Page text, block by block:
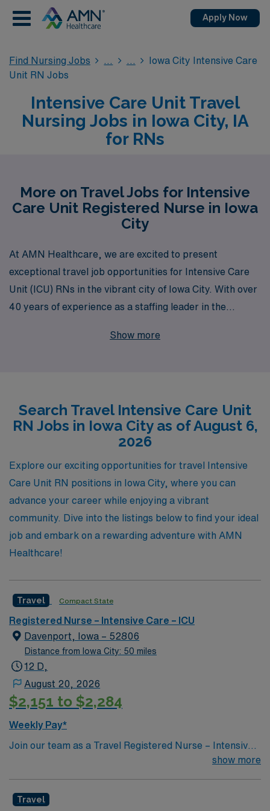
Apply Now
Find Nursing Jobs
Iowa City Intensive Care
Unit RN Jobs
Intensive Care Unit Travel
Nursing Jobs in Iowa City, IA
for RNs
More on Travel Jobs for Intensive
Care Unit Registered Nurse in Iowa
City
At AMN Healthcare, we are excited to present
exceptional travel job opportunities for Intensive Care
Unit (ICU) RNs in the vibrant city of Iowa City. With over
40 years of experience as a staffing leader in the
10,000 healthcare professionals annually, ensuring that
career journeys, providing tailored support that
enhances their travel experiences. Join our dedicated
team and explore the rewarding challenges and
experiences that await you in Iowa City’s renowned
healthcare facilities. Your next adventure starts with
AMN Healthcare, where your career thrives in every
shift!
Show more
Search Travel Intensive Care Unit
RN Jobs in Iowa City as of August 6,
2026
Explore our exciting opportunities for travel Intensive
Care Unit RN positions in Iowa City, where you can
advance your career while enjoying a vibrant
community. Dive into the listings below to find your ideal
job and embark on a rewarding adventure with AMN
Healthcare!
Travel Compact State
Registered Nurse – Intensive Care – ICU
Davenport, Iowa – 52806
Distance from Iowa City: 50 miles
12 D,
August 20, 2026
$2,151 to $2,284
Weekly Pay*
Join our team as a Travel Registered Nurse – Intensive
Care Unit (RN-ICU) in Quad Cities, IL. This travel
Iowa. The region is known for its friendly communities
show more
Travel